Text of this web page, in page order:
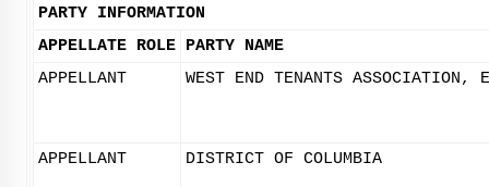
PARTY INFORMATION
APPELLATE ROLE PARTY NAME
APPELLANT
WEST END TENANTS ASSOCIATION,
APPELLANT DISTRICT OF COLUMBIA